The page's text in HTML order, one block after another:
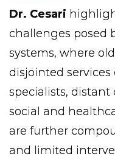
Dr. Cesari
challenges posed
systems, where
disjointed
specialists, distant
social and
are further
and limited